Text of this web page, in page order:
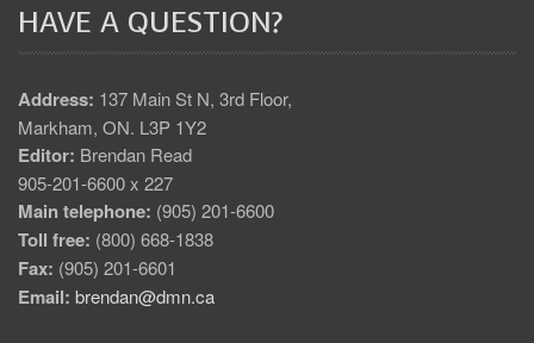
HAVE A QUESTION?
Address: 137 Main St N, 3rd Floor,
Markham, ON. L3P 1Y2
Editor: Brendan Read
905-201-6600 x 227
Main telephone: (905) 201-6600
Toll free: (800) 668-1838
Fax: (905) 201-6601
Email: brendan@dmn.ca